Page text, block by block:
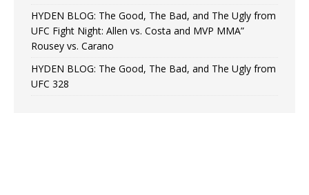
HYDEN BLOG: The Good, The Bad, and The Ugly from
UFC Fight Night: Allen vs. Costa and MVP MMA”
Rousey vs. Carano
HYDEN BLOG: The Good, The Bad, and The Ugly from
UFC 328